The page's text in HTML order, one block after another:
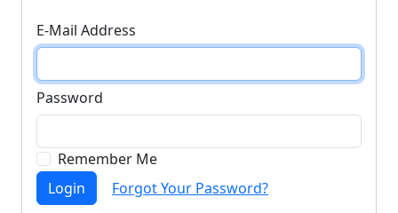
E-Mail Address
Password
Remember Me
Login
Forgot Your Password?